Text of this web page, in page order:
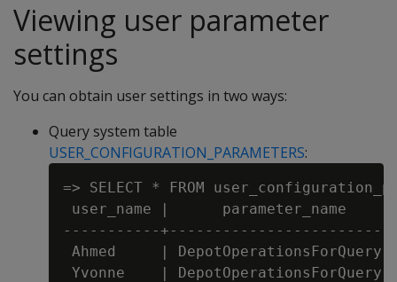
Viewing user parameter
settings
You can obtain user settings in two ways:
Query system table
USER_CONFIGURATION_PARAMETERS:
=> SELECT * FROM
user_name |      parameter_name
-----------
Ahmed     |
Yvonne    |